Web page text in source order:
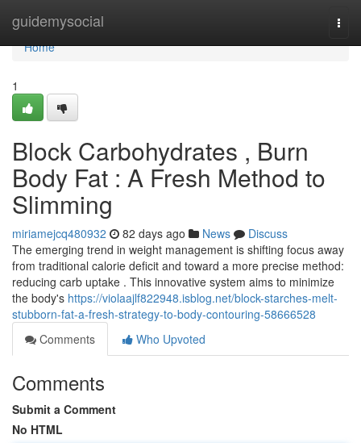
guidemysocial
Home
Home
1
Block Carbohydrates , Burn
Body Fat : A Fresh Method to
Slimming
miriamejcq480932 82 days ago News
Discuss
The emerging trend in weight management is shifting focus away
from traditional calorie deficit and toward a more precise method:
reducing carb uptake . This innovative system aims to minimize
the body's https://violaajlf822948.isblog.net/block-starches-melt-
stubborn-fat-a-fresh-strategy-to-body-contouring-58666528
Comments
Who Upvoted
Comments
Submit a Comment
No HTML